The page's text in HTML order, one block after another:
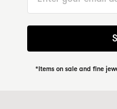
*Items on sale and fine